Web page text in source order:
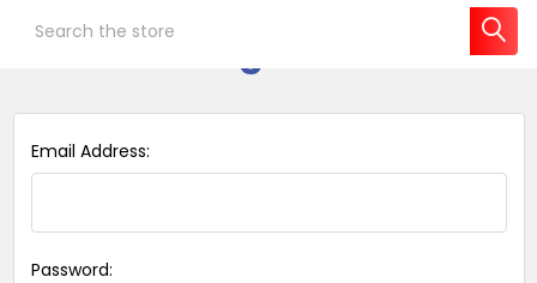
Email Address:
Password: